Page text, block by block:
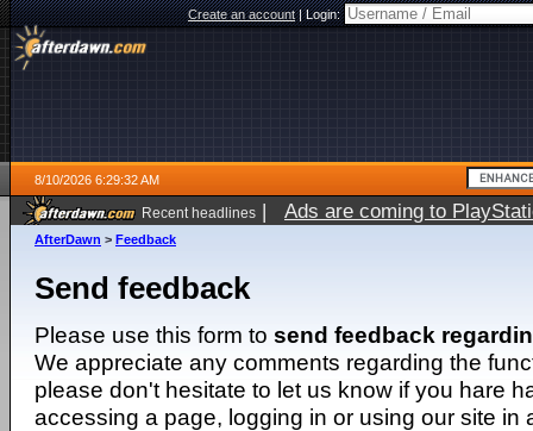
Create an account|Login:
8/10/2026 6:29:32 AM
Recent headlines | Ads are coming to
AfterDawn > Feedback
Send feedback
Please use this form to send feedback
We appreciate any comments regarding the
please don't hesitate to let us know if you hare
accessing a page, logging in or using our site in